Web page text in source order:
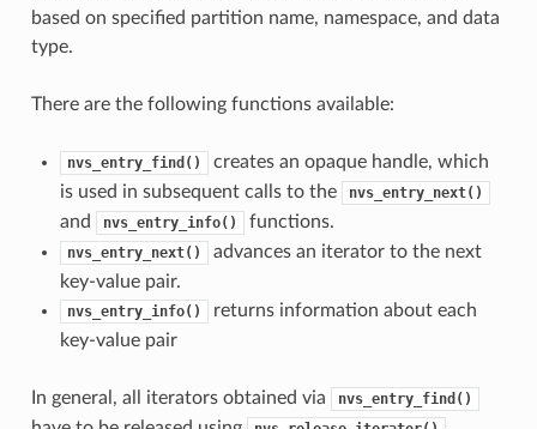
based on specified partition name, namespace, and data
type.
There are the following functions available:
nvs_entry_find()
creates an opaque handle, which
is used in subsequent calls to the
nvs_entry_next()
and nvs_entry_info() functions.
nvs_entry_next()
advances an iterator to the next
key-value pair.
nvs_entry_info()
returns information about each
key-value pair
In general, all iterators obtained via nvs_entry_find()